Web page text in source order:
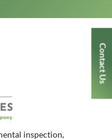
Contact Us
inspection,